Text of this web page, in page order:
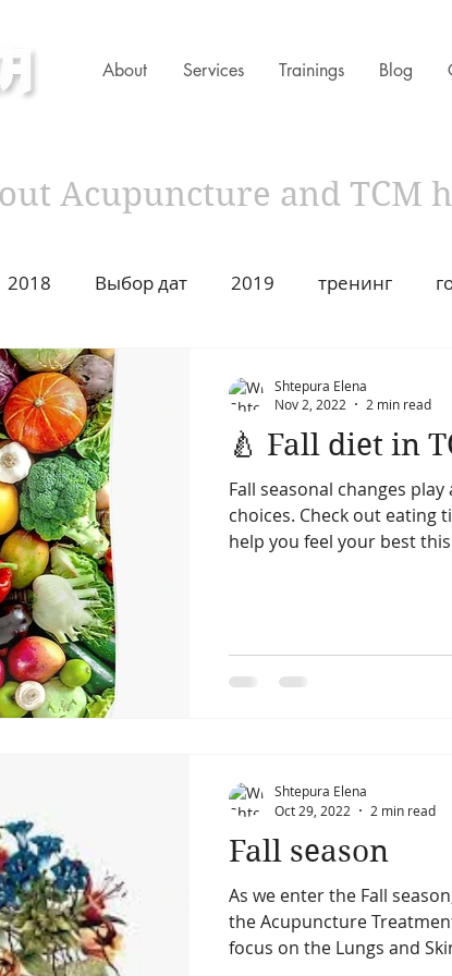
About Services Trainings Blog
Acupuncture and TCM
2018 Выбор дат 2019 тренинг
Захаров Торонто
2021 Asian Heritage
season summer solstice fall season
🍐 Fall diet in
Fall seasonal changes
choices. Check out eating
help you feel your best
Shtepura Elena
Nov 2, 2022
2 min read
Fall season
As we enter the Fall
the Acupuncture
focus on the Lungs and
Shtepura Elena
Oct 29, 2022
2 min read